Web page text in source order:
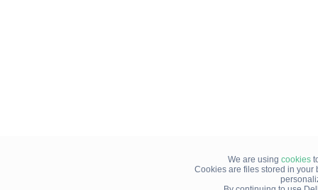
We are using cookies
Cookies are files stored in your